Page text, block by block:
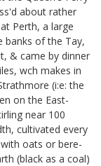
about rather
Perth, a large
banks of the Tay,
& came by dinner
wch makes in
(i:e: the
on the East-
near 100
cultivated every
oats or bere-
(black as a coal)